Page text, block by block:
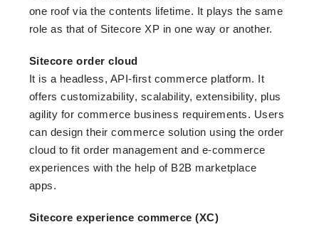
one roof via the contents lifetime. It plays the same
role as that of Sitecore XP in one way or another.
Sitecore order cloud
It is a headless, API-first commerce platform. It
offers customizability, scalability, extensibility, plus
agility for commerce business requirements. Users
can design their commerce solution using the order
cloud to fit order management and e-commerce
experiences with the help of B2B marketplace
apps.
Sitecore experience commerce (XC)